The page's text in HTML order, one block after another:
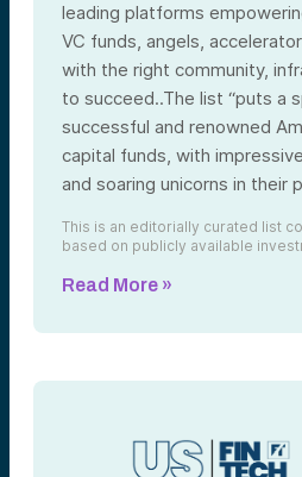
leading platforms
VC funds, angels,
with the right community,
to succeed..The list “puts a
successful and renowned
capital funds, with
and soaring unicorns in their
This is an editorially curated list
based on publicly available
Read More »